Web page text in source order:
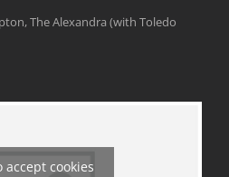
The Alexandra (with Toledo
accept cookies